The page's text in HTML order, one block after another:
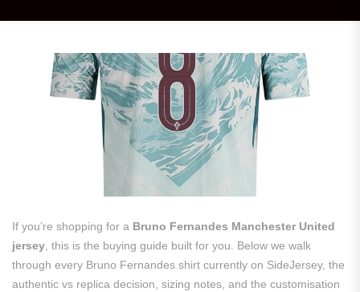
If you’re shopping for a Bruno Fernandes Manchester United
jersey , this is the buying guide built for you. Below we walk
through every Bruno Fernandes shirt currently on SideJersey, the
authentic vs replica decision, sizing notes, and the customisation